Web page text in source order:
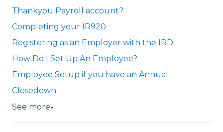
Thankyou Payroll account?
Completing your IR920
Registering as an Employer with the IRD
How Do I Set Up An Employee?
Employee Setup if you have an Annual
Closedown
See more▼